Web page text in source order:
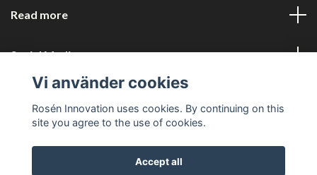
Read more
Social Media
Vi använder cookies
Rosén Innovation uses cookies. By continuing on this
site you agree to the use of cookies.
Accept all